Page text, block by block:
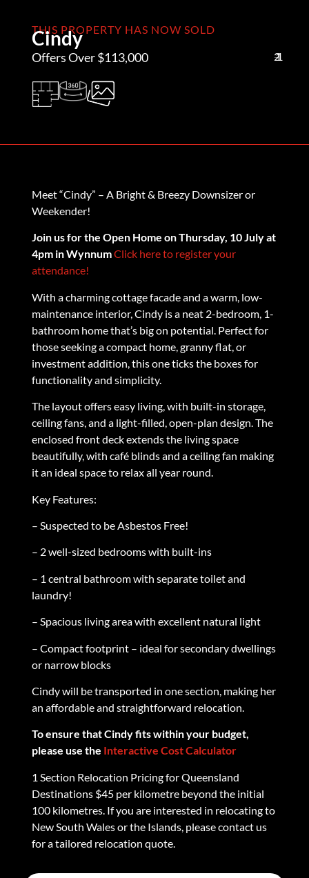
THIS PROPERTY HAS NOW SOLD
Cindy
Offers Over $113,000 2
1
1
Meet “Cindy” – A Bright & Breezy Downsizer or
Weekender!
Join us for the Open Home on Thursday, 10 July at
4pm in WynnumClick here to register your
attendance!
With a charming cottage facade and a warm, low-
maintenance interior, Cindy is a neat 2-bedroom, 1-
bathroom home that’s big on potential. Perfect for
those seeking a compact home, granny flat, or
investment addition, this one ticks the boxes for
functionality and simplicity.
The layout offers easy living, with built-in storage,
ceiling fans, and a light-filled, open-plan design. The
enclosed front deck extends the living space
beautifully, with café blinds and a ceiling fan making
it an ideal space to relax all year round.
Key Features:
– Suspected to be Asbestos Free!
– 2 well-sized bedrooms with built-ins
– 1 central bathroom with separate toilet and
laundry!
– Spacious living area with excellent natural light
– Compact footprint – ideal for secondary dwellings
or narrow blocks
Cindy will be transported in one section, making her
an affordable and straightforward relocation.
To ensure that Cindy fits within your budget,
please use the Interactive Cost Calculator
1 Section Relocation Pricing for Queensland
Destinations $45 per kilometre beyond the initial
100 kilometres. If you are interested in relocating to
New South Wales or the Islands, please contact us
for a tailored relocation quote.